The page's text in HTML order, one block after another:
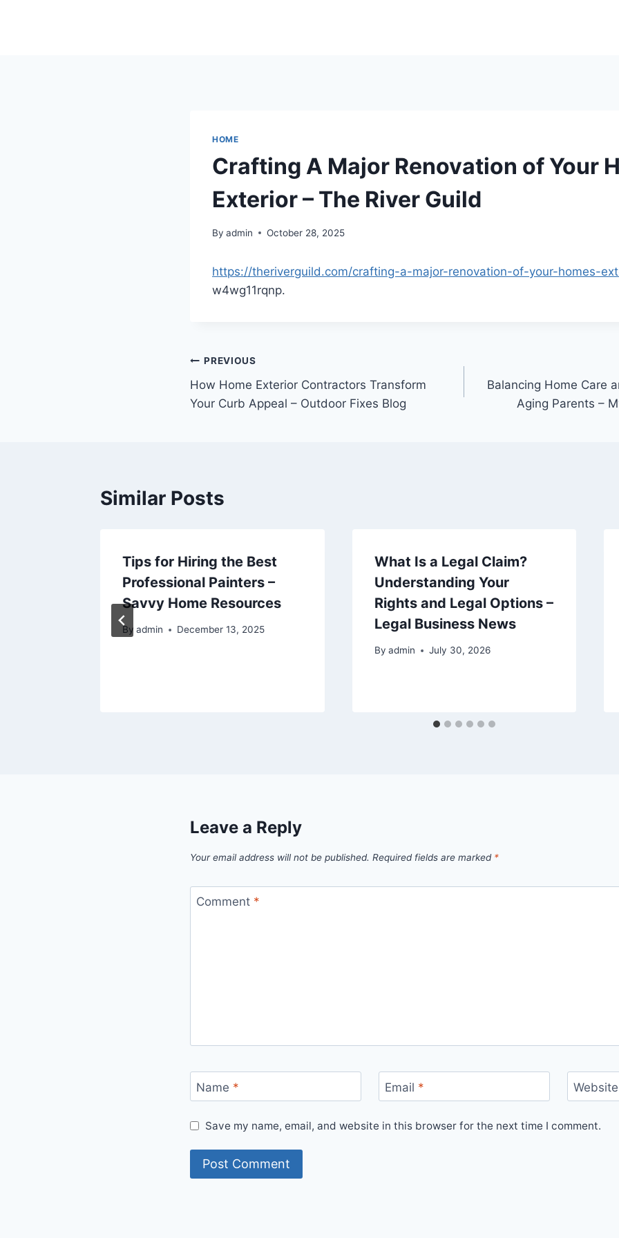
HOME
Crafting A Major Renovation of Your
Exterior – The River Guild
By admin October 28, 2025
https://theriverguild.com/crafting-a-major-renovation-of-your-homes-
w4wg11rqnp.
Post
navigation
PREVIOUS
How Home Exterior Contractors Transform
Your Curb Appeal – Outdoor Fixes Blog
Balancing Home Care
Aging Parents –
Similar Posts
Tips for Hiring the Best
Professional Painters –
Savvy Home Resources
By admin December 13, 2025
What Is a Legal Claim?
Understanding Your
Rights and Legal Options –
Legal Business News
By admin July 30, 2026
Leave a Reply
Your email address will not be published. Required fields are marked *
Comment *
Name * Email * Website
Save my name, email, and website in this browser for the next time I comment.